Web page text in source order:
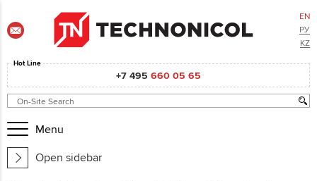
EN
РУ
KZ
Hot Line
+7 495 660 05 65
Menu
Open sidebar